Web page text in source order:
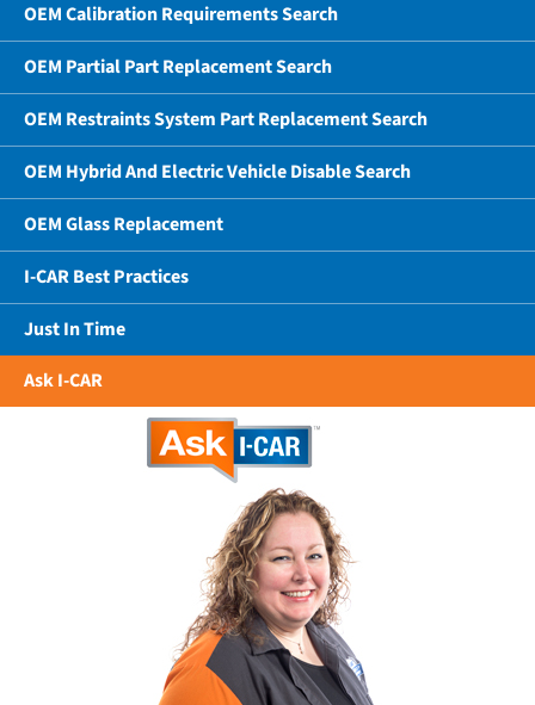
OEM Calibration Requirements Search
OEM Partial Part Replacement Search
OEM Restraints System Part Replacement Search
OEM Hybrid And Electric Vehicle Disable Search
OEM Glass Replacement
I-CAR Best Practices
Just In Time
Ask I-CAR